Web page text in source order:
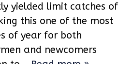
yielded limit catches of
this one of the most
of year for both
and newcomers